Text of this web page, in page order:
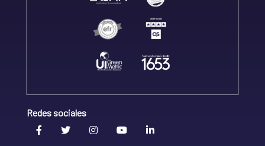
Redes sociales